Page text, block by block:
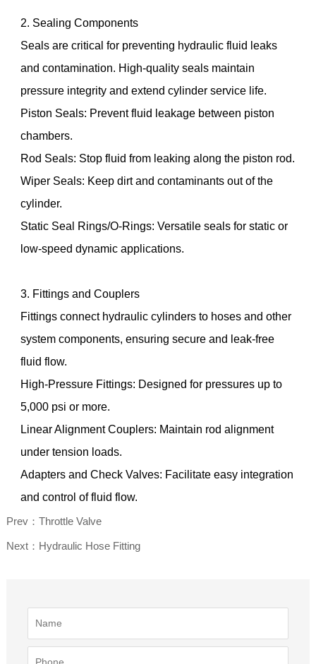
2. Sealing Components
Seals are critical for preventing hydraulic fluid leaks
and contamination. High-quality seals maintain
pressure integrity and extend cylinder service life.
Piston Seals: Prevent fluid leakage between piston
chambers.
Rod Seals: Stop fluid from leaking along the piston rod.
Wiper Seals: Keep dirt and contaminants out of the
cylinder.
Static Seal Rings/O-Rings: Versatile seals for static or
low-speed dynamic applications.
3. Fittings and Couplers
Fittings connect hydraulic cylinders to hoses and other
system components, ensuring secure and leak-free
fluid flow.
High-Pressure Fittings: Designed for pressures up to
5,000 psi or more.
Linear Alignment Couplers: Maintain rod alignment
under tension loads.
Adapters and Check Valves: Facilitate easy integration
and control of fluid flow.
Prev：Throttle Valve
Next：Hydraulic Hose Fitting